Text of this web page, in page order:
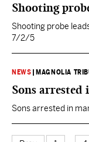
Shooting
Shooting probe
7/2/5
NEWS MAGNOLIA
Sons arrested
Sons arrested in